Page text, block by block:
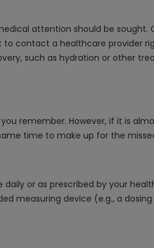
attention should be
contact a healthcare provider
such as hydration or other
remember. However, if it is
time to make up for the
or as prescribed by your
measuring device (e.g., a